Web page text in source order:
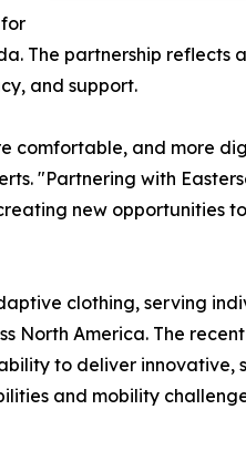
The partnership reflects
and support.
comfortable, and more
"Partnering with
new opportunities
clothing, serving
North America. The
to deliver innovative,
and mobility